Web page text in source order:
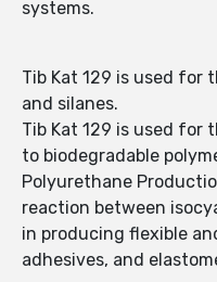
systems.
Tib Kat 129 is used for
and silanes.
Tib Kat 129 is used for
to biodegradable
Polyurethane
reaction between
in producing flexible
adhesives, and